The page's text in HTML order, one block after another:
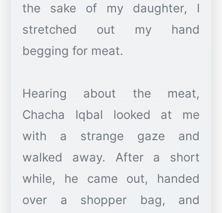
the sake of my daughter, I
stretched out my hand
begging for meat.
Hearing about the meat,
Chacha Iqbal looked at me
with a strange gaze and
walked away. After a short
while, he came out, handed
over a shopper bag, and